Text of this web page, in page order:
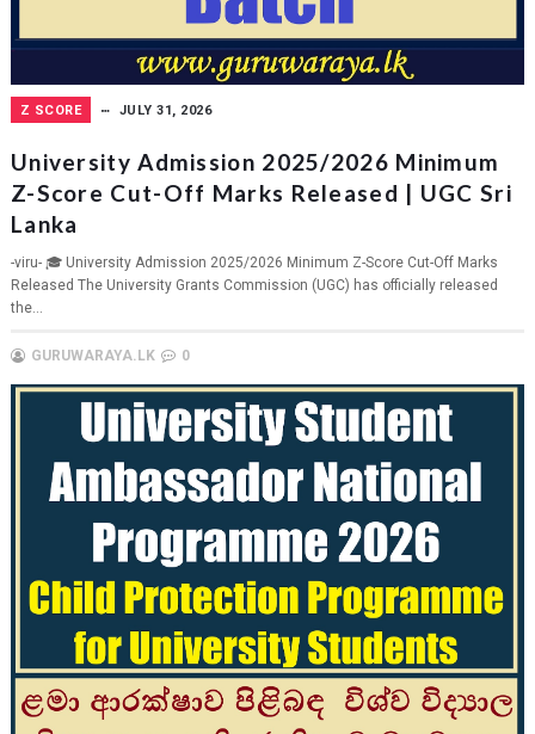
Z SCORE JULY 31, 2026
University Admission 2025/2026 Minimum
Z-Score Cut-Off Marks Released | UGC Sri
Lanka
-viru- 🎓 University Admission 2025/2026 Minimum Z-Score Cut-Off Marks
Released The University Grants Commission (UGC) has officially released
the...
GURUWARAYA.LK 0